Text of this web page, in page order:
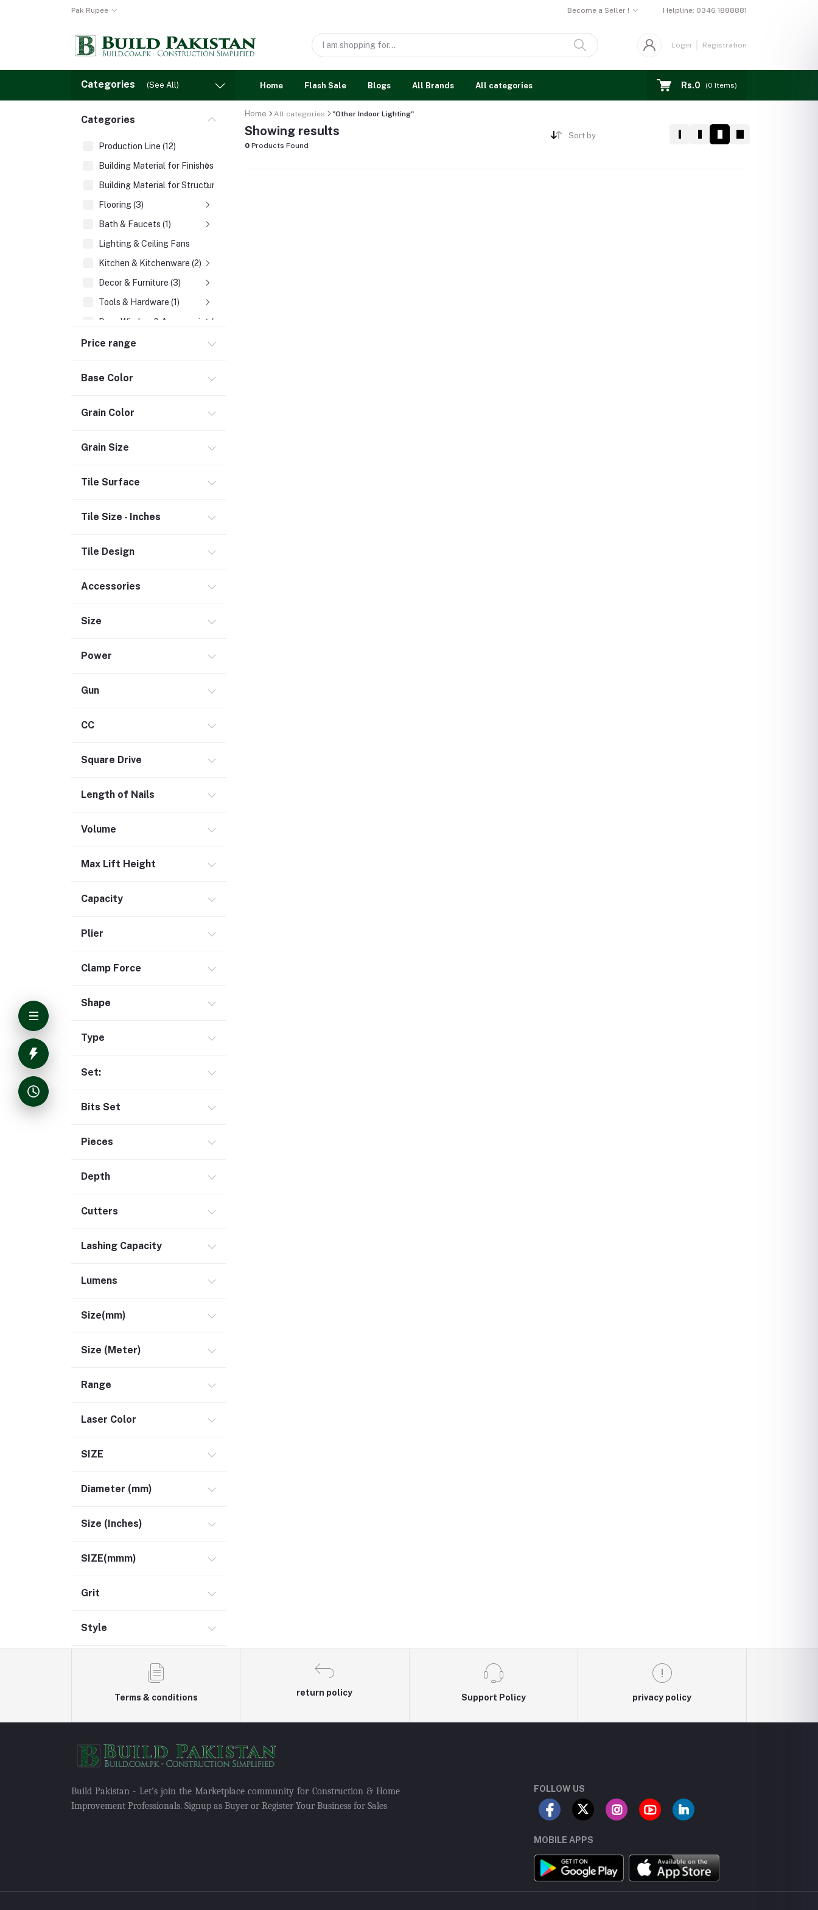
Pak Rupee Become a Seller ! Helpline: 0346 1888881
Login Registration
Categories (See All) Home Flash Sale Blogs All Brands All categories Rs.0 (0 Items)
Categories
Production Line (12)
Building Material for Finishes (3)
Building Material for Structures (8)
Flooring (3)
Bath & Faucets (1)
Lighting & Ceiling Fans
Kitchen & Kitchenware (2)
Decor & Furniture (3)
Tools & Hardware (1)
Door, Window & Accessories (2)
Appliances (7)
Storage & Organization (1)
Chemicals (1)
Outdoor Living
Digital Downloads (71)
Price range
Base Color
Grain Color
Grain Size
Tile Surface
Tile Size - Inches
Tile Design
Accessories
Size
Power
Gun
CC
Square Drive
Length of Nails
Volume
Max Lift Height
Capacity
Plier
Clamp Force
Shape
Type
Set:
Bits Set
Pieces
Depth
Cutters
Lashing Capacity
Lumens
Size(mm)
Size (Meter)
Range
Laser Color
SIZE
Diameter (mm)
Size (Inches)
SIZE(mmm)
Grit
Style
Home All categories "Other Indoor Lighting"
Showing results
0 Products Found
Sort by
Terms & conditions
return policy
Support Policy privacy policy
Build Pakistan - Let's join the Marketplace community for Construction & Home
Improvement Professionals. Signup as Buyer or Register Your Business for Sales
FOLLOW US
MOBILE APPS